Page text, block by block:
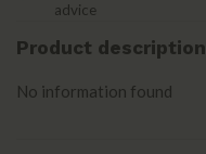
advice
Product description
No information found